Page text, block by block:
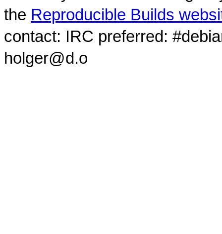
the Reproducible Builds
contact: IRC preferred:
holger@d.o